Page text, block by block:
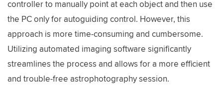
controller to manually point at each object and then use
the PC only for autoguiding control. However, this
approach is more time-consuming and cumbersome.
Utilizing automated imaging software significantly
streamlines the process and allows for a more efficient
and trouble-free astrophotography session.